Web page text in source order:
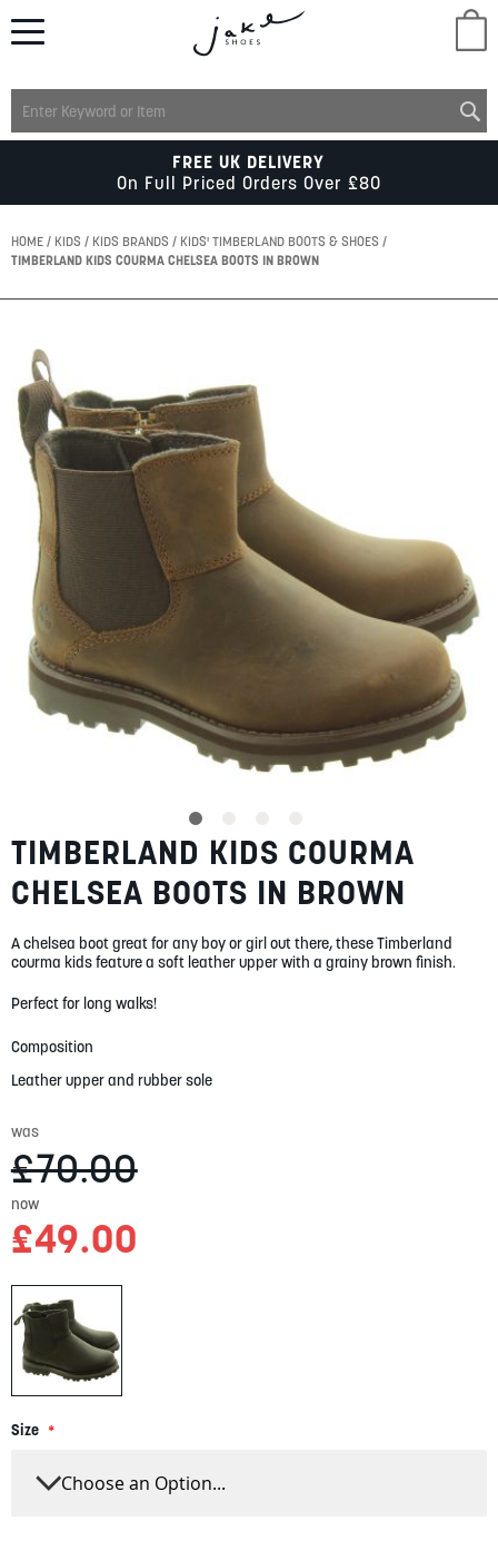
MENS
KIDS
SCHOOL
ACCESSORIES
SUMMER
SALE
BLOG
MY ACCOUNT
FREE UK DELIVERY
On Full Priced Orders Over £80
HOME KIDS KIDS BRANDS
KIDS' TIMBERLAND BOOTS & SHOES
TIMBERLAND KIDS COURMA CHELSEA BOOTS IN BROWN
the
end
of
the
images
gallery
Skip
to
the
beginning
the
gallery
TIMBERLAND KIDS COURMA
CHELSEA BOOTS IN BROWN
A chelsea boot great for any boy or girl out there, these Timberland
courma kids feature a soft leather upper with a grainy brown finish.
Perfect for long walks!
Composition
Leather upper and rubber sole
was
£70.00
now
£49.00
Size